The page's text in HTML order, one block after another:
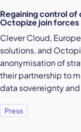
Regaining control of
Octopize join forces
Clever Cloud,
solutions, and
anonymisation of
their partnership to
data sovereignty
Press